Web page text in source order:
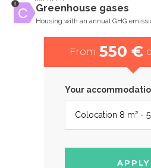
Greenhouse gases
Housing with an annual GHG
From 550 €
Your
APPLY